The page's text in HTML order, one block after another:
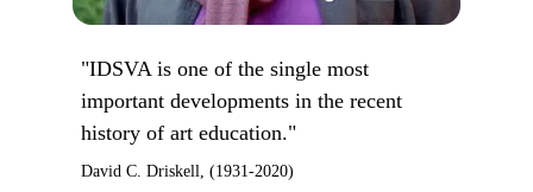
"IDSVA is one of the single most
important developments in the recent
history of art education."
David C. Driskell, (1931-2020)